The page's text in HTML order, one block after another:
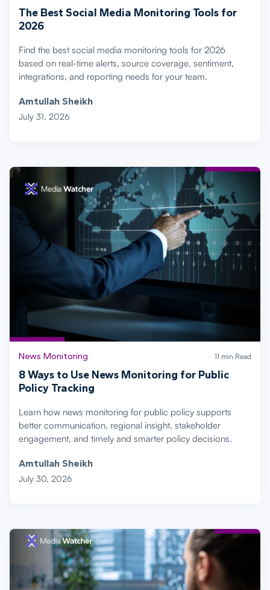
The Best Social Media Monitoring Tools for
2026
Find the best social media monitoring tools for 2026
based on real-time alerts, source coverage, sentiment,
integrations, and reporting needs for your team.
Amtullah Sheikh
July 31, 2026
News Monitoring 11 min Read
8 Ways to Use News Monitoring for Public
Policy Tracking
Learn how news monitoring for public policy supports
better communication, regional insight, stakeholder
engagement, and timely and smarter policy decisions.
Amtullah Sheikh
July 30, 2026